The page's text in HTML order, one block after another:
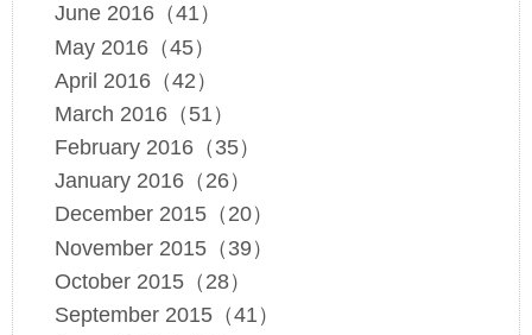
June 2016（41）
May 2016（45）
April 2016（42）
March 2016（51）
February 2016（35）
January 2016（26）
December 2015（20）
November 2015（39）
October 2015（28）
September 2015（41）